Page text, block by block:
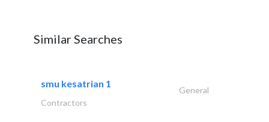
Similar Searches
smu kesatrian 1
General
Contractors